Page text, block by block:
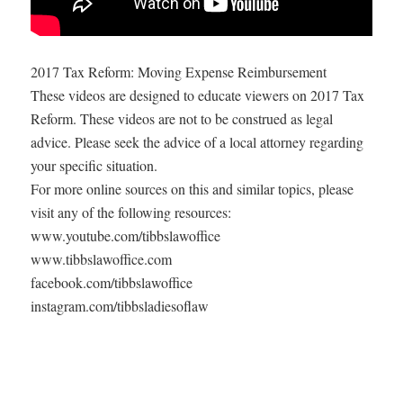
2017 Tax Reform: Moving Expense Reimbursement
These videos are designed to educate viewers on 2017 Tax
Reform. These videos are not to be construed as legal
advice. Please seek the advice of a local attorney regarding
your specific situation.
For more online sources on this and similar topics, please
visit any of the following resources:
www.youtube.com/tibbslawoffice
www.tibbslawoffice.com
facebook.com/tibbslawoffice
instagram.com/tibbsladiesoflaw